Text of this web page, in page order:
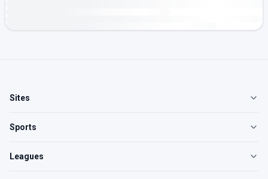
Sites
Sports
Leagues